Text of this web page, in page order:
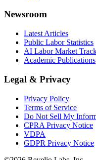
Newsroom
Latest Articles
Public Labor Statistics
AI Labor Market
Academic Publications
Legal & Privacy
Privacy Policy
Terms of Service
Do Not Sell My
CPRA Privacy Notice
VDPA
GDPR Privacy Notice